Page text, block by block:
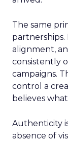
The same
alignment,
consistently
campaigns.
control a
believes
Authenticity
absence of